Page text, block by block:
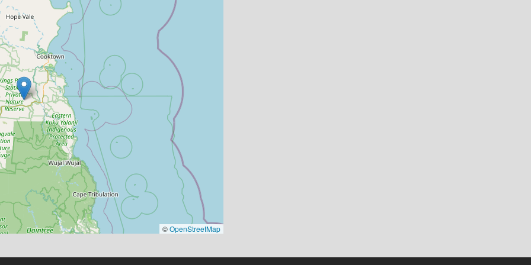
©OpenStreetMap